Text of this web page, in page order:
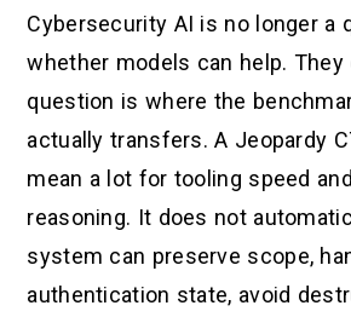
Cybersecurity AI is no longer a
whether models can help. They
question is where the
actually transfers. A Jeopardy
mean a lot for tooling speed
reasoning. It does not
system can preserve scope,
authentication state, avoid